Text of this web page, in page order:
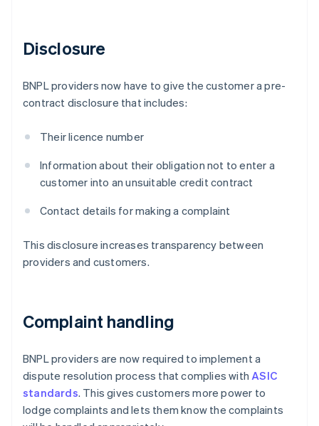
Disclosure
BNPL providers now have to give the customer a pre-
contract disclosure that includes:
Their licence number
Information about their obligation not to enter a
customer into an unsuitable credit contract
Contact details for making a complaint
This disclosure increases transparency between
providers and customers.
Complaint handling
BNPL providers are now required to implement a
dispute resolution process that complies withASIC
standards. This gives customers more power to
lodge complaints and lets them know the complaints